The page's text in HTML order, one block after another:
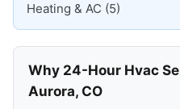
Heating & AC (5)
Why 24-Hour Hvac
Aurora, CO